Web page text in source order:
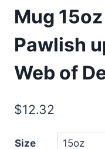
Mug
Pawlish
Web of
$12.32
Size